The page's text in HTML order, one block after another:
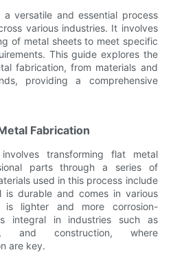
a versatile and essential process
various industries. It involves
of metal sheets to meet specific
This guide explores the
fabrication, from materials and
providing a comprehensive
Fabrication
transforming flat metal
parts through a series of
used in this process include
is durable and comes in various
is lighter and more corrosion-
integral in industries such as
and construction, where
are key.